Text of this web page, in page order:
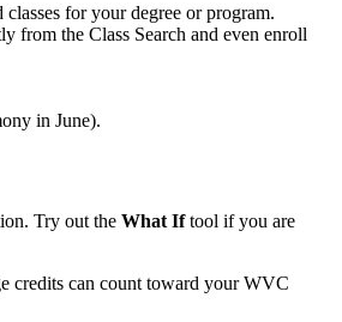
for your degree or program.
from the Class Search and even enroll
in June).
Try out the What Iftool if you are
credits can count toward your WVC